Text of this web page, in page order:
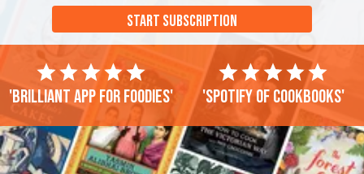
START SUBSCRIPTION
'Brilliant app for foodies' 'Spotify of cookbooks'